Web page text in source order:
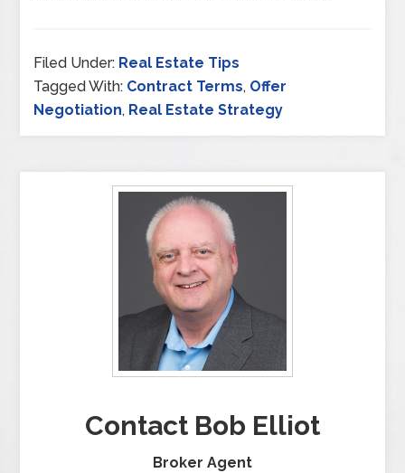
Filed Under: Real Estate Tips
Tagged With: Contract Terms, Offer
Negotiation, Real Estate Strategy
Contact Bob Elliot
Broker Agent